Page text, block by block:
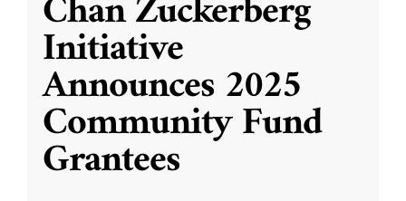
Initiative
Announces 2025
Community Fund
Grantees